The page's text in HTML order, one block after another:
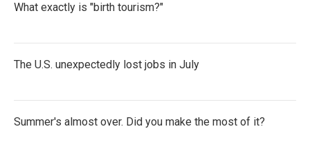
What exactly is "birth tourism?"
The U.S. unexpectedly lost jobs in July
Summer's almost over. Did you make the most of it?